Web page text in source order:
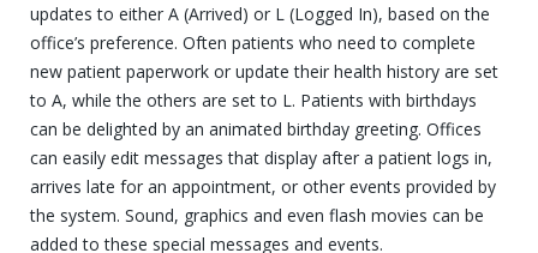
updates to either A (Arrived) or L (Logged In), based on the
office’s preference. Often patients who need to complete
new patient paperwork or update their health history are set
to A, while the others are set to L. Patients with birthdays
can be delighted by an animated birthday greeting. Offices
can easily edit messages that display after a patient logs in,
arrives late for an appointment, or other events provided by
the system. Sound, graphics and even flash movies can be
added to these special messages and events.